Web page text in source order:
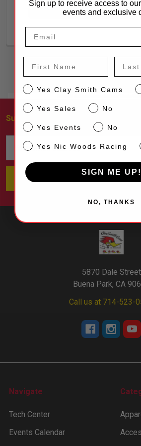
CREATE ACCOUNT
Footer
Subscribe To Our Newsletter
Email
Address
5870 Dale Street
Buena Park, CA
Call us at 714-523-
Navigate
Tech Center
Events Calendar
Sign up to receive access to
events and exclusive
First Name Last
CS Yes Clay Smith Cams
SalesYes Sales No
EventsYes Events No
NW Yes Nic Woods Racing
SIGN ME UP!
NO, THANKS